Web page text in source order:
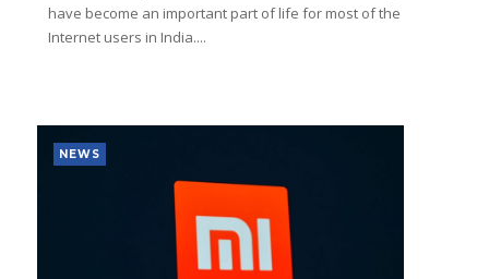
have become an important part of life for most of the
Internet users in India....
NEWS